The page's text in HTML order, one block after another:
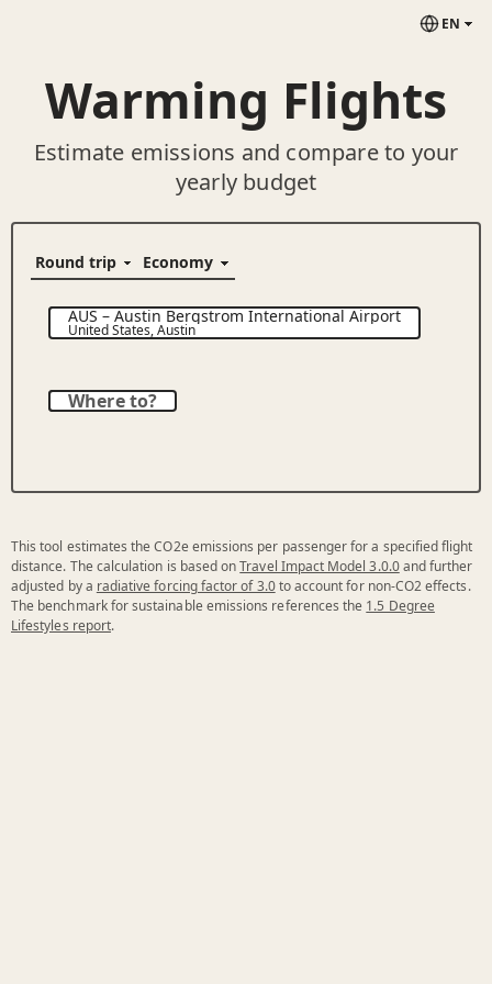
EN
Warming Flights
Estimate emissions and compare to your
yearly budget
AUS–Austin Bergstrom International Airport
United States,Austin
Where to?
This tool estimates the CO2e emissions per passenger for a specified flight
distance. The calculation is based onTravel Impact Model 3.0.0and further
adjusted by a radiative forcing factor of 3.0to account for non-CO2 effects.
The benchmark for sustainable emissions references the 1.5 Degree
Lifestyles report.